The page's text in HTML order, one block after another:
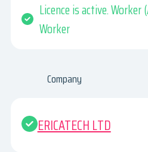
Licence is active.
Worker
Company
ERICATECH LTD